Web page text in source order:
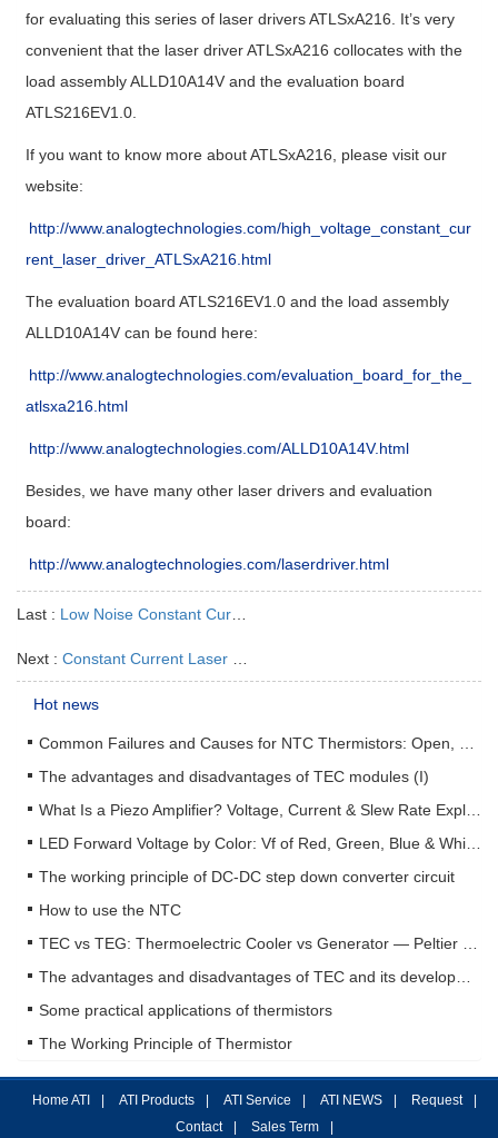
for evaluating this series of laser drivers ATLSxA216. It’s very
convenient that the laser driver ATLSxA216 collocates with the
load assembly ALLD10A14V and the evaluation board
ATLS216EV1.0.
If you want to know more about ATLSxA216, please visit our
website:
http://www.analogtechnologies.com/high_voltage_constant_cur
rent_laser_driver_ATLSxA216.html
The evaluation board ATLS216EV1.0 and the load assembly
ALLD10A14V can be found here:
http://www.analogtechnologies.com/evaluation_board_for_the_
atlsxa216.html
http://www.analogtechnologies.com/ALLD10A14V.html
Besides, we have many other laser drivers and evaluation
board:
http://www.analogtechnologies.com/laserdriver.html
Last : Low Noise Constant Current Laser Driver ATLS500MA104
Next : Constant Current Laser Driver ATLSxA202
Hot news
Common Failures and Causes for NTC Thermistors: Open, Short, Drift & How to Prevent Them
The advantages and disadvantages of TEC modules (I)
What Is a Piezo Amplifier? Voltage, Current & Slew Rate Explained
LED Forward Voltage by Color: Vf of Red, Green, Blue & White LEDs + Driver Design Guide
The working principle of DC-DC step down converter circuit
How to use the NTC
TEC vs TEG: Thermoelectric Cooler vs Generator — Peltier & Seebeck Selection Guide
The advantages and disadvantages of TEC and its development status (II)
Some practical applications of thermistors
The Working Principle of Thermistor
Home ATI ATI Products ATI Service ATI NEWS Request
Contact
Sales Term